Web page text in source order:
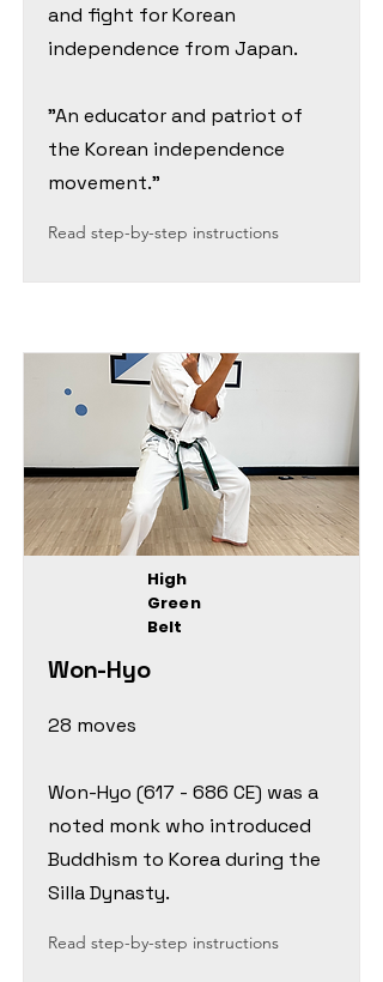
and fight for Korean
independence from Japan.
"An educator and patriot of
the Korean independence
movement."
Read step-by-step instructions
High
Green
Belt
Won-Hyo
28 moves
Won-Hyo (617 - 686 CE) was a
noted monk who introduced
Buddhism to Korea during the
Silla Dynasty.
Read step-by-step instructions